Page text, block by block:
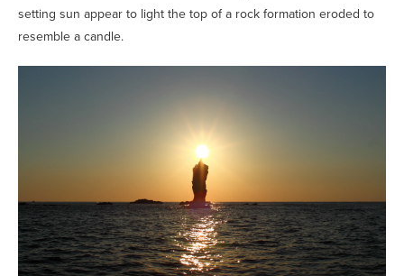
setting sun appear to light the top of a rock formation eroded to
resemble a candle.